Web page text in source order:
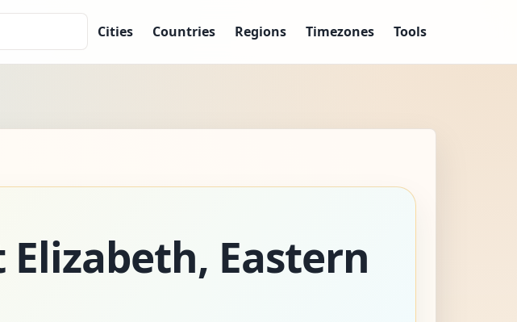
Cities Countries Regions Timezones Tools
Eastern